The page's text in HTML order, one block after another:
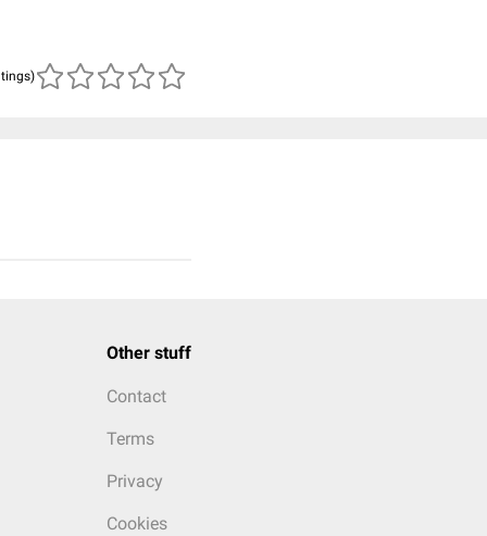
Other stuff
Contact
Terms
Privacy
Cookies